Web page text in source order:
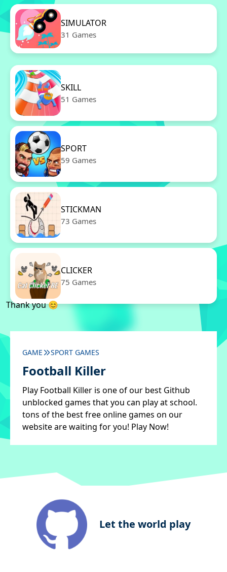
SIMULATOR
31 Games
SKILL
51 Games
SPORT
59 Games
STICKMAN
73 Games
CLICKER
75 Games
Thank you 😊
GAME SPORT GAMES
Football Killer
Play Football Killer is one of our best Github
unblocked games that you can play at school.
tons of the best free online games on our
website are waiting for you! Play Now!
Let the world play